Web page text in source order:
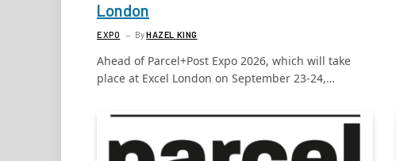
London
EXPO ByHAZEL KING
Ahead of Parcel+Post Expo 2026, which will take
place at Excel London on September 23-24,…